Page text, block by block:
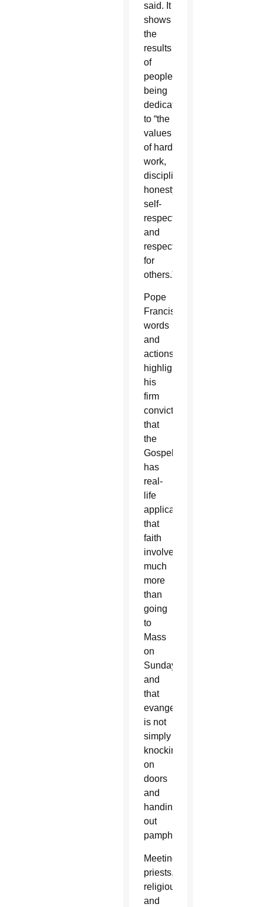
said. It
shows
the
results
of
people
being
dedicated
to “the
values
of hard
work,
discipline,
honesty,
self-
respect
and
respect
for
others.”
Pope
Francis’
words
and
actions
highlighted
his
firm
conviction
that
the
Gospel
has
real-
life
applications,
that
faith
involves
much
more
than
going
to
Mass
on
Sunday,
and
that
evangelization
is not
simply
knocking
on
doors
and
handing
out
pamphlets.
Meeting
priests,
religious
and